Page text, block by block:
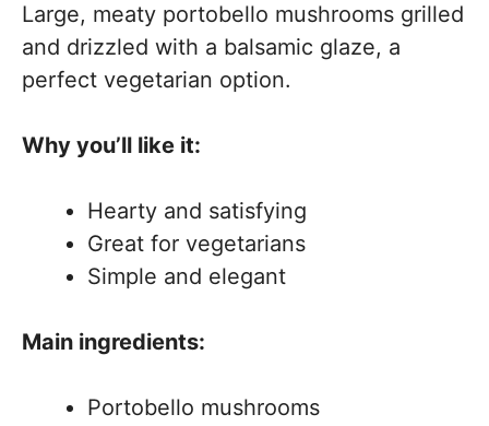
Large, meaty portobello mushrooms grilled
and drizzled with a balsamic glaze, a
perfect vegetarian option.
Why you’ll like it:
Hearty and satisfying
Great for vegetarians
Simple and elegant
Main ingredients:
Portobello mushrooms